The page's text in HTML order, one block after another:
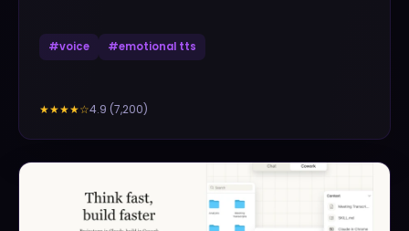
#voice #emotional tts
★★★★☆4.9 (7,200)